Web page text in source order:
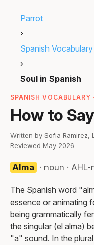
Parrot
›
Spanish Vocabulary
›
Soul in Spanish
SPANISH VOCABULARY
How to
Written by Sofia Ramirez,
Reviewed May 2026
Alma · noun ·
The Spanish word
essence or animating
being grammatically
the singular (el alma)
"a" sound. In the